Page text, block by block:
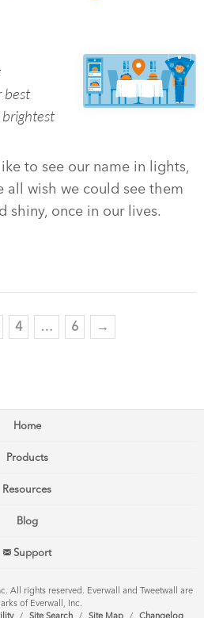
best
to see our name in lights,
all wish we could see them
shiny, once in our lives.
4 … 6 →
Home
Products
Resources
Blog
Support
All rights reserved. Everwall and Tweetwall are
of Everwall, Inc.